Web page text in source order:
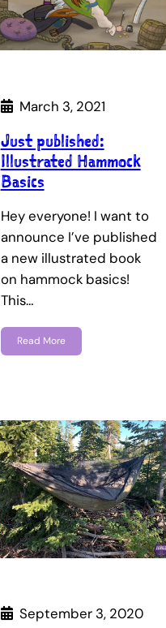
March 3, 2021
Just published:
Illustrated Hammock
Basics
Hey everyone! I want to
announce I’ve published
a new illustrated book
on hammock basics!
This…
Read More
September 3, 2020